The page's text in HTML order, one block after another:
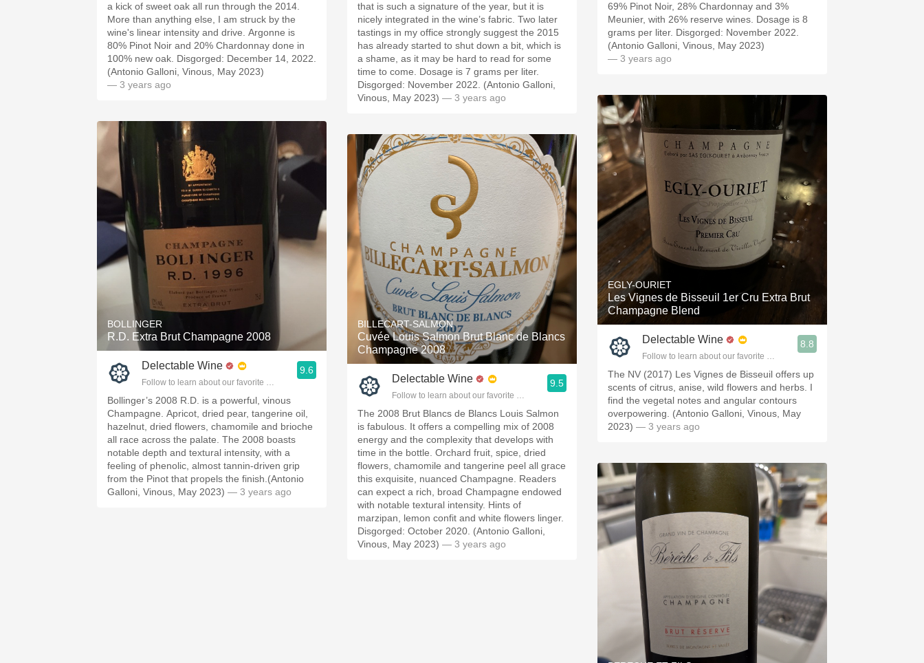
a kick of sweet oak all run through the 2014.
More than anything else, I am struck by the
wine's linear intensity and drive. Argonne is
80% Pinot Noir and 20% Chardonnay done in
100% new oak. Disgorged: December 14, 2022.
(Antonio Galloni, Vinous, May 2023)
— 3 years ago
BOLLINGER
R.D. Extra Brut Champagne 2008
Delectable Wine
Follow to learn about our favorite wines & people.
9.6
Bollinger’s 2008 R.D. is a powerful, vinous
Champagne. Apricot, dried pear, tangerine oil,
hazelnut, dried flowers, chamomile and brioche
all race across the palate. The 2008 boasts
notable depth and textural intensity, with a
feeling of phenolic, almost tannin-driven grip
from the Pinot that propels the finish.(Antonio
Galloni, Vinous, May 2023) — 3 years ago
that is such a signature of the year, but it is
nicely integrated in the wine’s fabric. Two later
tastings in my office strongly suggest the 2015
has already started to shut down a bit, which is
a shame, as it may be hard to read for some
time to come. Dosage is 7 grams per liter.
Disgorged: November 2022. (Antonio Galloni,
Vinous, May 2023) — 3 years ago
BILLECART-SALMON
Cuvée Louis Salmon Brut Blanc de Blancs
Champagne 2008
Delectable Wine
Follow to learn about our favorite wines & people.
9.5
The 2008 Brut Blancs de Blancs Louis Salmon
is fabulous. It offers a compelling mix of 2008
energy and the complexity that develops with
time in the bottle. Orchard fruit, spice, dried
flowers, chamomile and tangerine peel all grace
this exquisite, nuanced Champagne. Readers
can expect a rich, broad Champagne endowed
with notable textural intensity. Hints of
marzipan, lemon confit and white flowers linger.
Disgorged: October 2020. (Antonio Galloni,
Vinous, May 2023) — 3 years ago
69% Pinot Noir, 28% Chardonnay and 3%
Meunier, with 26% reserve wines. Dosage is 8
grams per liter. Disgorged: November 2022.
(Antonio Galloni, Vinous, May 2023)
— 3 years ago
EGLY-OURIET
Les Vignes de Bisseuil 1er Cru Extra Brut
Champagne Blend
Delectable Wine
Follow to learn about our favorite wines & people.
8.8
The NV (2017) Les Vignes de Bisseuil offers up
scents of citrus, anise, wild flowers and herbs. I
find the vegetal notes and angular contours
overpowering. (Antonio Galloni, Vinous, May
2023) — 3 years ago